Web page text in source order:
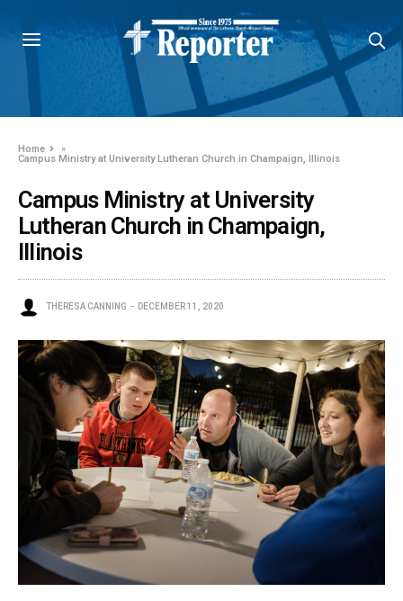
Home
»
Campus Ministry at University Lutheran Church in Champaign, Illinois
Campus Ministry at University
Lutheran Church in Champaign,
Illinois
THERESA CANNING DECEMBER 11, 2020